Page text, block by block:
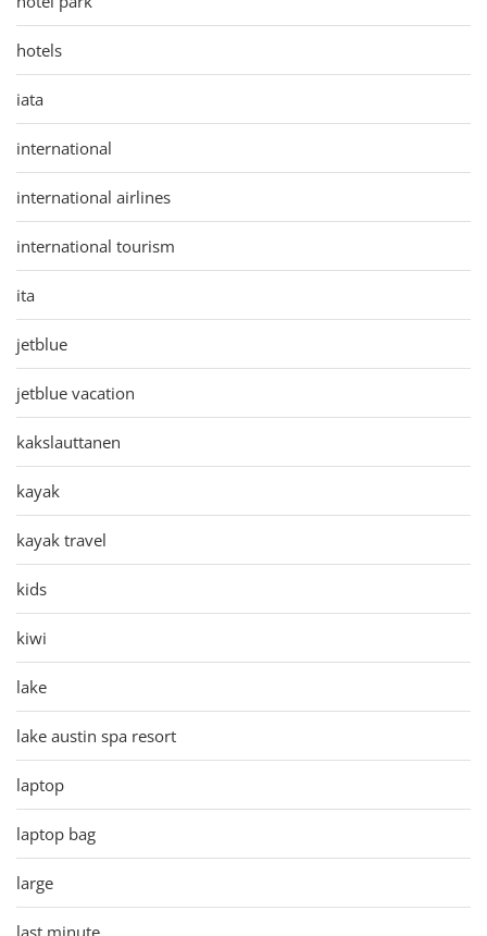
hotels
iata
international
international airlines
international tourism
ita
jetblue
jetblue vacation
kakslauttanen
kayak
kayak travel
kids
kiwi
lake
lake austin spa resort
laptop
laptop bag
large
last minute